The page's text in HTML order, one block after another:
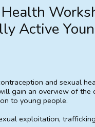
Active
and sexual
gain an overview of the
to young people.
exploitation,